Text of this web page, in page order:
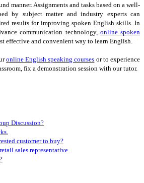
manner. Assignments and tasks based on a well-
by subject matter and industry experts can
results for improving spoken English skills. In
communication technology, online spoken
effective and convenient way to learn English.
online English speaking courses or to experience
fix a demonstration session with our tutor.
Discussion?
customer to buy?
sales representative.